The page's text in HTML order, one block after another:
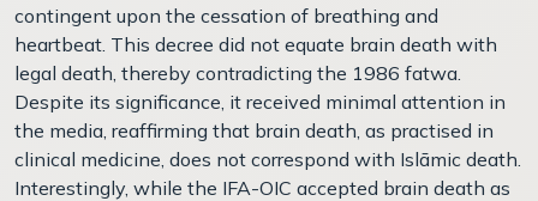
contingent upon the cessation of breathing and
heartbeat. This decree did not equate brain death with
legal death, thereby contradicting the 1986 fatwa.
Despite its significance, it received minimal attention in
the media, reaffirming that brain death, as practised in
clinical medicine, does not correspond with Islāmic death.
Interestingly, while the IFA-OIC accepted brain death as